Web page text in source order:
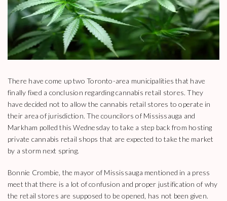
There have come up two Toronto-area municipalities that have
finally fixed a conclusion regarding cannabis retail stores. They
have decided not to allow the cannabis retail stores to operate in
their area of jurisdiction. The councilors of Mississauga and
Markham polled this Wednesday to take a step back from hosting
private cannabis retail shops that are expected to take the market
by a storm next spring.
Bonnie Crombie, the mayor of Mississauga mentioned in a press
meet that there is a lot of confusion and proper justification of why
the retail stores are supposed to be opened, has not been given.